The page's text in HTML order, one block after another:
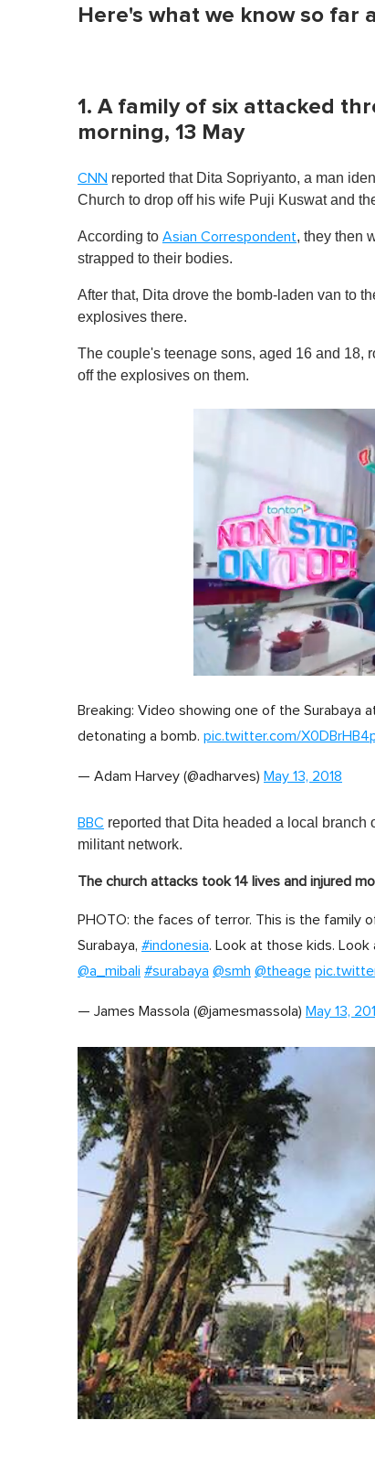
Here's what we know so far
1. A family of six attacked
morning, 13 May
CNN reported that Dita Sopriyanto, a man
Church to drop off his wife Puji Kuswat and
According to Asian Correspondent, they then
strapped to their bodies.
After that, Dita drove the bomb-laden van to
explosives there.
The couple's teenage sons, aged 16 and 18,
off the explosives on them.
e
o
d
s
f
1
u
e
0
o
u
m
0
%
Breaking: Video showing one of the Surabaya
detonating a bomb. pic.twitter.com/
— Adam Harvey (@adharves) May 13, 2018
BBC reported that Dita headed a local
militant network.
The church attacks took 14 lives and injured
PHOTO: the faces of terror. This is the family
Surabaya, #indonesia. Look at those kids. Look
@a_mibali #surabaya @smh @theage
— James Massola (@jamesmassola) May 13,